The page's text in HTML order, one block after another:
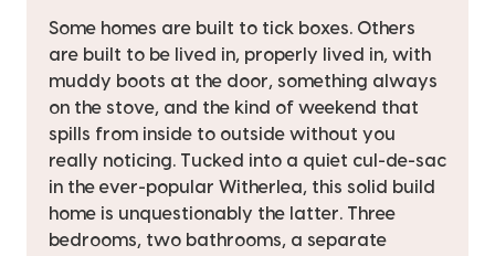
Some homes are built to tick boxes. Others
are built to be lived in, properly lived in, with
muddy boots at the door, something always
on the stove, and the kind of weekend that
spills from inside to outside without you
really noticing. Tucked into a quiet cul-de-sac
in the ever-popular Witherlea, this solid build
home is unquestionably the latter. Three
bedrooms, two bathrooms, a separate